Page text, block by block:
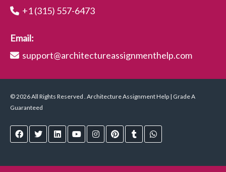
+1 (315) 557-6473
Email:
support@architectureassignmenthelp.com
© 2026 All Rights Reserved . Architecture Assignment Help | Grade A
Guaranteed